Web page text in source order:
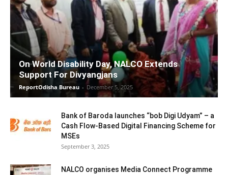
On World Disability Day, NALCO Extends
Support For Divyangjans
ReportOdisha Bureau - December 5, 2025
Bank of Baroda launches “bob Digi Udyam” – a
Cash Flow-Based Digital Financing Scheme for
MSEs
September 3, 2025
NALCO organises Media Connect Programme